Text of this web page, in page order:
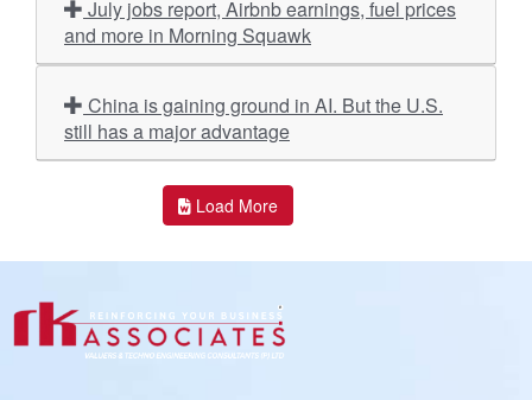
and more in Morning Squawk
still has a major advantage
Load More